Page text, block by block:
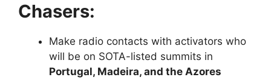
Chasers:
Make radio contacts with activators who
will be on SOTA-listed summits in
Portugal, Madeira, and the Azores